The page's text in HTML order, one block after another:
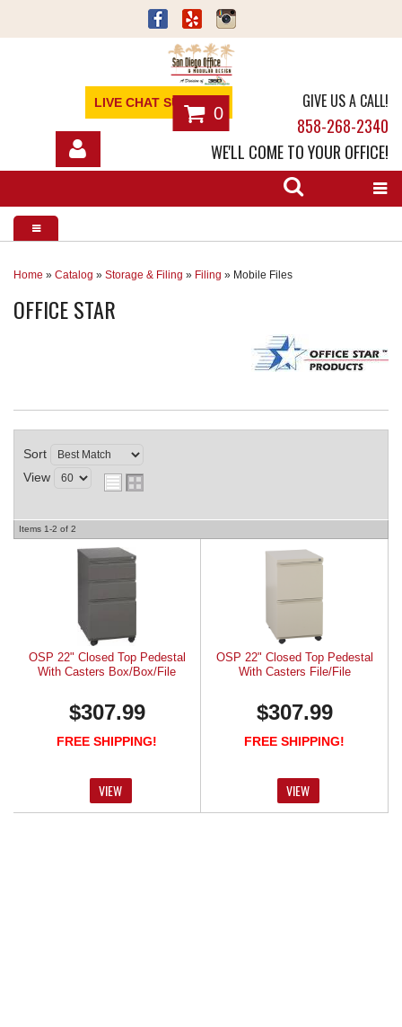
LIVE CHAT SUPPORT
0
GIVE US A CALL!
858-268-2340
WE'LL COME TO YOUR OFFICE!
SHOP
SERVICES
ABOUT
REQUEST A QUOTE
Home » Catalog » Storage & Filing » Filing » Mobile Files
OFFICE STAR
Sort
View
Items 1-2 of 2
OSP 22" Closed Top Pedestal
With Casters Box/Box/File
$307.99
FREE SHIPPING!
VIEW
OSP 22" Closed Top Pedestal
With Casters File/File
$307.99
FREE SHIPPING!
VIEW